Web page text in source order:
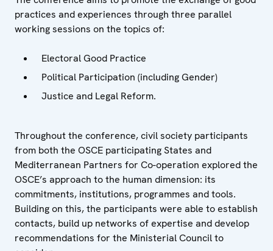
practices and experiences through three parallel
working sessions on the topics of:
Electoral Good Practice
Political Participation (including Gender)
Justice and Legal Reform.
Throughout the conference, civil society participants
from both the OSCE participating States and
Mediterranean Partners for Co-operation explored the
OSCE’s approach to the human dimension: its
commitments, institutions, programmes and tools.
Building on this, the participants were able to establish
contacts, build up networks of expertise and develop
recommendations for the Ministerial Council to